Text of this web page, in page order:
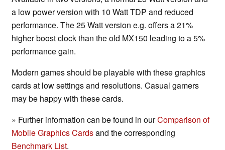
a low power version with 10 Watt TDP and reduced
performance. The 25 Watt version e.g. offers a 21%
higher boost clock than the old MX150 leading to a 5%
performance gain.
Modern games should be playable with these graphics
cards at low settings and resolutions. Casual gamers
may be happy with these cards.
» Further information can be found in ourComparison of
Mobile Graphics Cardsand the corresponding
Benchmark List.